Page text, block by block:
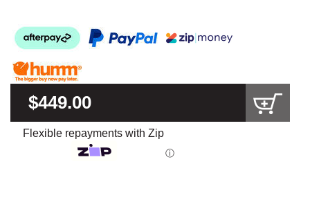
$449.00
Flexible repayments with Zip
ⓘ